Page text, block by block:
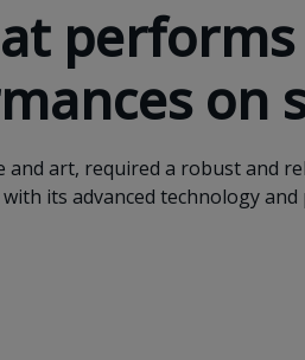
on
and art, required a robust and
its advanced technology